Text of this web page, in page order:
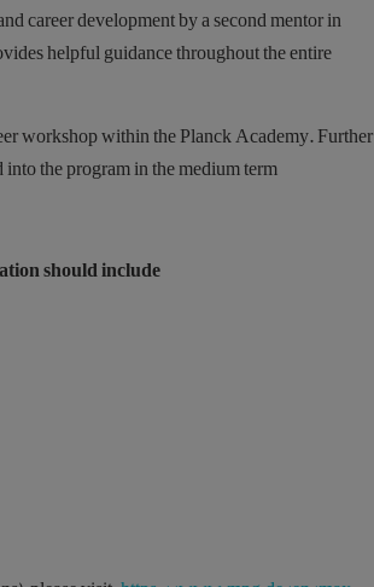
career development by a second mentor in
helpful guidance throughout the entire
workshop within the Planck Academy. Further
the program in the medium term.
should include